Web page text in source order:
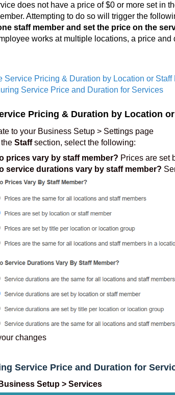
does not have a price of $0 or more set in
Attempting to do so will trigger the
staff member and set the price on the
works at multiple locations, a price
Service Pricing & Duration by Location or Staff
Service Price and Duration for Services
Pricing & Duration by Location
to your Business Setup > Settings page
Staffsection, select the following:
prices vary by staff member? Prices are set
service durations vary by staff member?
changes
Service Price and Duration for
Business Setup > Services